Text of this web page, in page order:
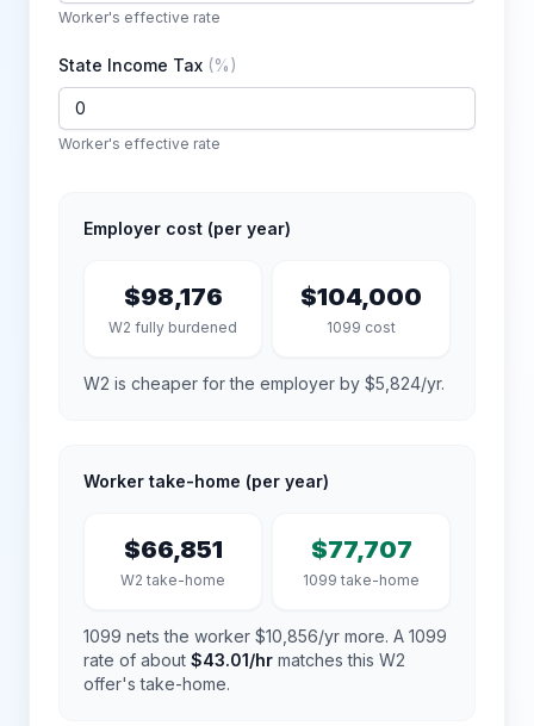
Worker's effective rate
State Income Tax (%)
Worker's effective rate
Employer cost (per year)
$98,176
W2 fully burdened
$104,000
1099 cost
W2 is cheaper for the employer by $5,824/yr.
Worker take-home (per year)
$66,851
W2 take-home
$77,707
1099 take-home
1099 nets the worker $10,856/yr more. A 1099
rate of about $43.01/hr matches this W2
offer's take-home.